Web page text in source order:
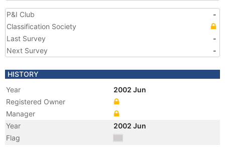
P&I Club
-
Classification Society
Last Survey
-
Next Survey
-
HISTORY
Year
2002 Jun
Registered Owner
Manager
Year
2002 Jun
Flag